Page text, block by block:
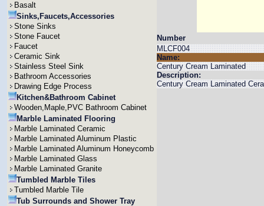
Basalt
Sinks,Faucets,Accessories
Stone Sinks
Stone Faucet
Faucet
Ceramic Sink
Stainless Steel Sink
Bathroom Accessories
Drawing Edge Process
Kitchen&Bathroom Cabinet
Wooden,Maple,PVC Bathroom Cabinet
Marble Laminated Flooring
Marble Laminated Ceramic
Marble Laminated Aluminum Plastic
Marble Laminated Aluminum Honeycomb
Marble Laminated Glass
Marble Laminated Granite
Tumbled Marble Tiles
Tumbled Marble Tile
Tub Surrounds and Shower Tray
Number
MLCF004
Name:
Century Cream Laminated
Description:
Century Cream Laminated